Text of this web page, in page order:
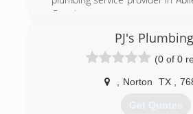
Country.
(325) 698-4399
PJ's Plumbing
(0 of 0
Norton TX
Get Quotes